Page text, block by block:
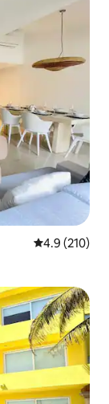
4.9 out of 5
4.9 (210)